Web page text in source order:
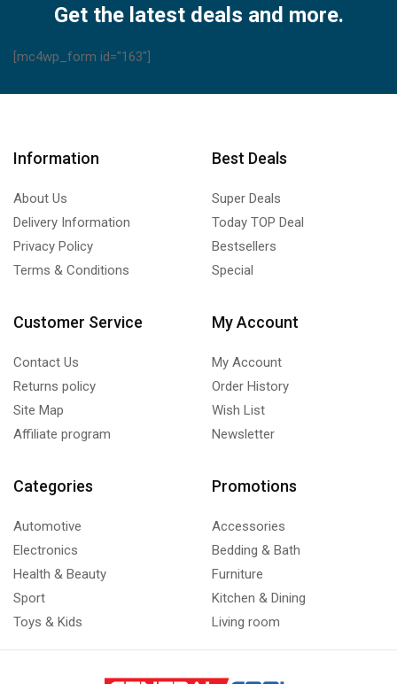
Get the latest deals and more.
[mc4wp_form id="163"]
Information
About Us
Delivery Information
Privacy Policy
Terms & Conditions
Best Deals
Super Deals
Today TOP Deal
Bestsellers
Special
Customer Service
Contact Us
Returns policy
Site Map
Affiliate program
My Account
My Account
Order History
Wish List
Newsletter
Categories
Automotive
Electronics
Health & Beauty
Sport
Toys & Kids
Promotions
Accessories
Bedding & Bath
Furniture
Kitchen & Dining
Living room